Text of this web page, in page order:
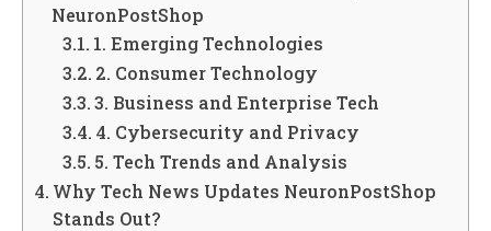
NeuronPostShop
1. Emerging Technologies
2. Consumer Technology
3. Business and Enterprise Tech
4. Cybersecurity and Privacy
5. Tech Trends and Analysis
Why Tech News Updates NeuronPostShop
Stands Out?